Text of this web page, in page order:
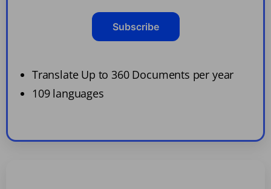
Subscribe
Translate Up to 360 Documents per year
109 languages